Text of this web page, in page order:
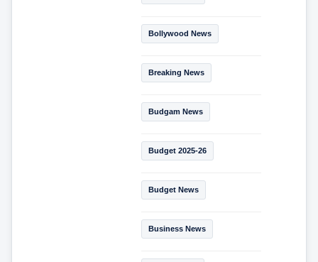
Bollywood News
Breaking News
Budgam News
Budget 2025-26
Budget News
Business News